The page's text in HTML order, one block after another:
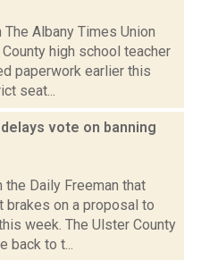
Albany Times Union
high school teacher
paperwork earlier this
seat...
vote on banning
Daily Freeman that
brakes on a proposal to
week. The Ulster County
back to t...